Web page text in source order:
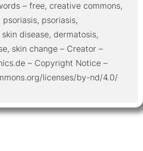
– free, creative commons,
psoriasis,
disease, dermatosis,
skin change – Creator –
– Copyright Notice –
licenses/by-nd/4.0/